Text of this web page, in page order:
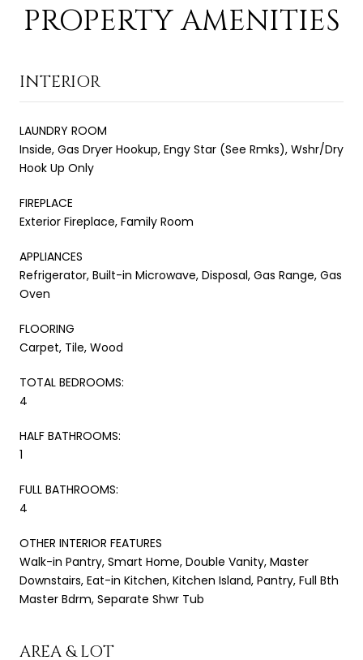
PROPERTY AMENITIES
INTERIOR
LAUNDRY ROOM
Inside, Gas Dryer Hookup, Engy Star (See Rmks), Wshr/Dry
Hook Up Only
FIREPLACE
Exterior Fireplace, Family Room
APPLIANCES
Refrigerator, Built-in Microwave, Disposal, Gas Range, Gas
Oven
FLOORING
Carpet, Tile, Wood
TOTAL BEDROOMS:
4
HALF BATHROOMS:
1
FULL BATHROOMS:
4
OTHER INTERIOR FEATURES
Walk-in Pantry, Smart Home, Double Vanity, Master
Downstairs, Eat-in Kitchen, Kitchen Island, Pantry, Full Bth
Master Bdrm, Separate Shwr Tub
AREA & LOT